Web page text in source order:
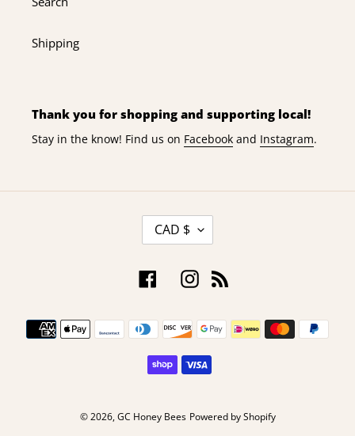
Shipping
Thank you for shopping and supporting local!
Stay in the know! Find us on Facebook and Instagram.
C
U
R
E
C
Y
CAD $
FacebookInstagram
Payment
methods
© 2026,GC Honey Bees Powered by Shopify